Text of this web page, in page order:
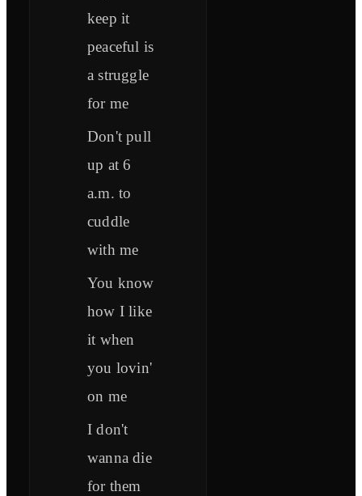
keep it
peaceful is
a struggle
for me
Don't pull
up at 6
a.m. to
cuddle
with me
You know
how I like
it when
you lovin'
on me
I don't
wanna die
for them